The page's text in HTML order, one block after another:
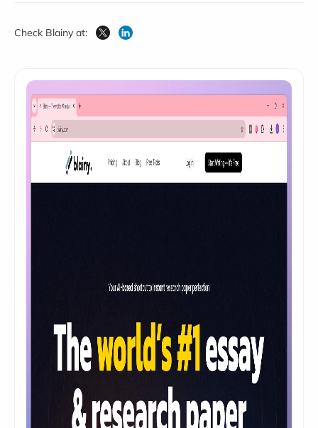
Check Blainy at: